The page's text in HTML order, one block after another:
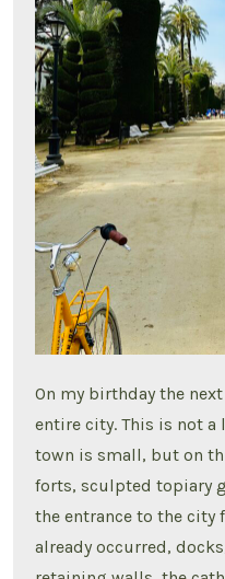
On my birthday the
entire city. This is not a
town is small, but on
forts, sculpted topiary
the entrance to the city
already occurred,